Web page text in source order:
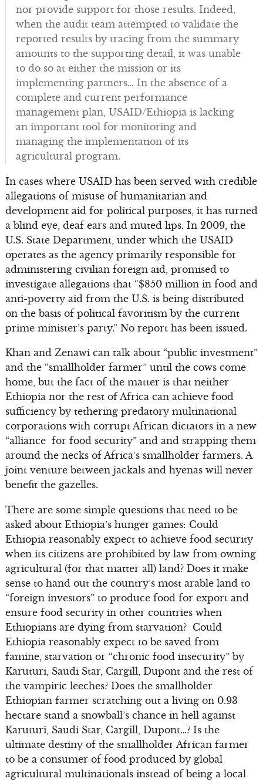
nor provide support for those results. Indeed,
when the audit team attempted to validate the
reported results by tracing from the summary
amounts to the supporting detail, it was unable
to do so at either the mission or its
implementing partners… In the absence of a
complete and current performance
management plan, USAID/Ethiopia is lacking
an important tool for monitoring and
managing the implementation of its
agricultural program.
In cases where USAID has been served with credible
allegations of misuse of humanitarian and
development aid for political purposes, it has turned
a blind eye, deaf ears and muted lips. In 2009, the
U.S. State Department, under which the USAID
operates as the agency primarily responsible for
administering civilian foreign aid, promised to
investigate allegations that “$850 million in food and
anti-poverty aid from the U.S. is being distributed
on the basis of political favoritism by the current
prime minister’s party.” No report has been issued.
Khan and Zenawi can talk about “public investment”
and the “smallholder farmer” until the cows come
home, but the fact of the matter is that neither
Ethiopia nor the rest of Africa can achieve food
sufficiency by tethering predatory multinational
corporations with corrupt African dictators in a new
“alliance for food security” and and strapping them
around the necks of Africa’s smallholder farmers. A
joint venture between jackals and hyenas will never
benefit the gazelles.
There are some simple questions that need to be
asked about Ethiopia’s hunger games: Could
Ethiopia reasonably expect to achieve food security
when its citizens are prohibited by law from owning
agricultural (for that matter all) land? Does it make
sense to hand out the country’s most arable land to
“foreign investors” to produce food for export and
ensure food security in other countries when
Ethiopians are dying from starvation? Could
Ethiopia reasonably expect to be saved from
famine, starvation or “chronic food insecurity” by
Karuturi, Saudi Star, Cargill, Dupont and the rest of
the vampiric leeches? Does the smallholder
Ethiopian farmer scratching out a living on 0.93
hectare stand a snowball’s chance in hell against
Karuturi, Saudi Star, Cargill, Dupont…? Is the
ultimate destiny of the smallholder African farmer
to be a consumer of food produced by global
agricultural multinationals instead of being a local